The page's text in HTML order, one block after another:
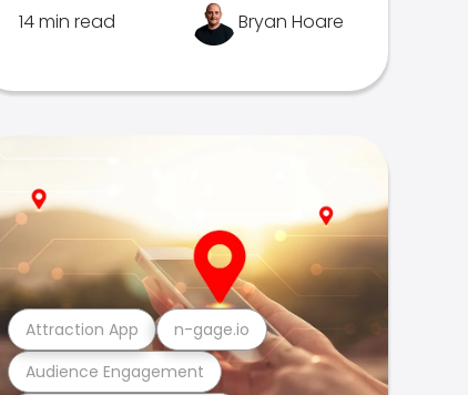
14 min read Bryan Hoare
Audience Engagement
Attraction App n-gage.io